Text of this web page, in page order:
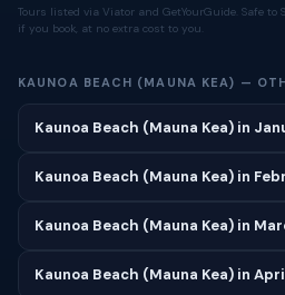
Tours listed via Viator and GetYourGuide. Safe
if you book, at no extra cost to you.
KAUNOA BEACH (MAUNA KEA) —
Kaunoa Beach (Mauna Kea) in
Kaunoa Beach (Mauna Kea) in
Kaunoa Beach (Mauna Kea) in
Kaunoa Beach (Mauna Kea) in